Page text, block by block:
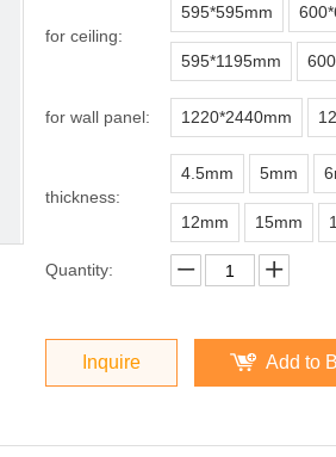
for ceiling:
595*595mm
595*1195mm
for wall panel: 1220*2440mm
thickness:
4.5mm 5mm
12mm 15mm
Quantity:
Inquire Add to